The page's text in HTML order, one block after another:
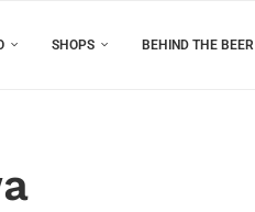
SHOPS BEHIND THE BEER